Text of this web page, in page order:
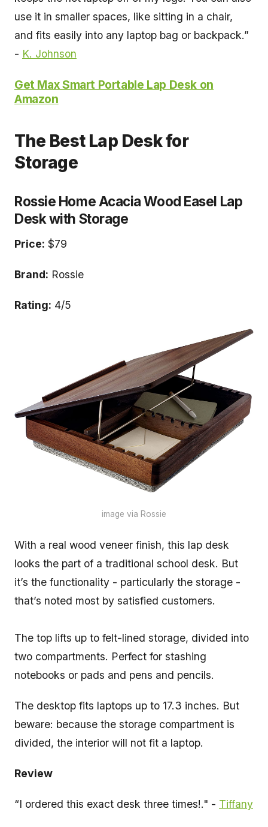
use it in smaller spaces, like sitting in a chair,
and fits easily into any laptop bag or backpack.”
- K. Johnson
Get Max Smart Portable Lap Desk on
Amazon
The Best Lap Desk for
Storage
Rossie Home Acacia Wood Easel Lap
Desk with Storage
Price: $79
Brand: Rossie
Rating: 4/5
image via Rossie
With a real wood veneer finish, this lap desk
looks the part of a traditional school desk. But
it’s the functionality - particularly the storage -
that’s noted most by satisfied customers.
The top lifts up to felt-lined storage, divided into
two compartments. Perfect for stashing
notebooks or pads and pens and pencils.
The desktop fits laptops up to 17.3 inches. But
beware: because the storage compartment is
divided, the interior will not fit a laptop.
Review
“I ordered this exact desk three times!." - Tiffany